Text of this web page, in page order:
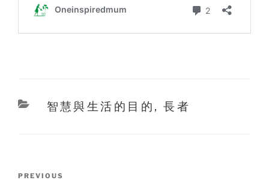
Categories
智慧與生活的目的 ,長者
Previous
PREVIOUS